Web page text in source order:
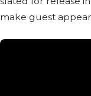
make guest